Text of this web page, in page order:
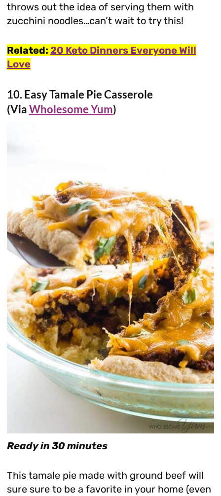
throws out the idea of serving them with
zucchini noodles…can’t wait to try this!
Related: 20 Keto Dinners Everyone Will
Love
10. Easy Tamale Pie Casserole
(ViaWholesome Yum)
Ready in 30 minutes
This tamale pie made with ground beef will
sure sure to be a favorite in your home (even